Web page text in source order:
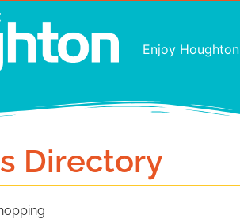
Enjoy Houghton
Directory